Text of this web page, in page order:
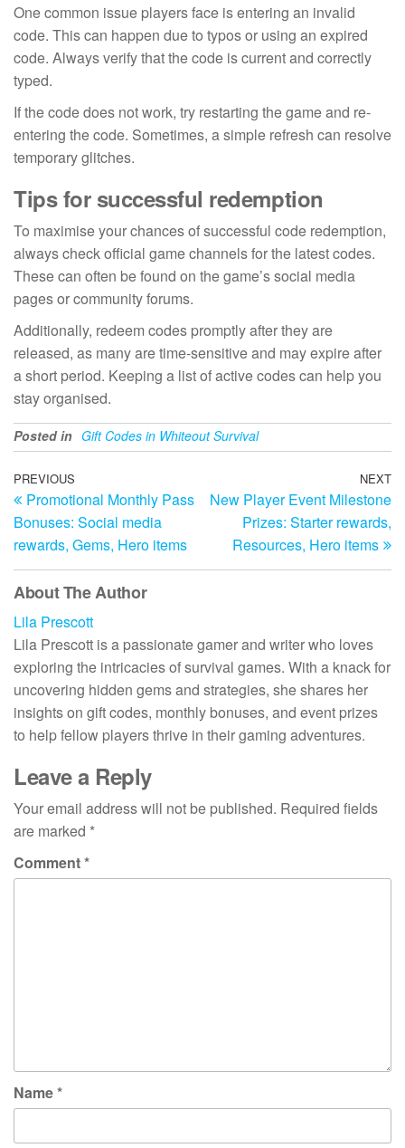
One common issue players face is entering an invalid
code. This can happen due to typos or using an expired
code. Always verify that the code is current and correctly
typed.
If the code does not work, try restarting the game and re-
entering the code. Sometimes, a simple refresh can resolve
temporary glitches.
Tips for successful redemption
To maximise your chances of successful code redemption,
always check official game channels for the latest codes.
These can often be found on the game’s social media
pages or community forums.
Additionally, redeem codes promptly after they are
released, as many are time-sensitive and may expire after
a short period. Keeping a list of active codes can help you
stay organised.
Posted in Gift Codes in Whiteout Survival
Post
navigation
Previous
Post
PREVIOUS
Promotional Monthly Pass
Bonuses: Social media
rewards, Gems, Hero items
NEXT
New Player Event Milestone
Prizes: Starter rewards,
Resources, Hero items
About The Author
Lila Prescott
Lila Prescott is a passionate gamer and writer who loves
exploring the intricacies of survival games. With a knack for
uncovering hidden gems and strategies, she shares her
insights on gift codes, monthly bonuses, and event prizes
to help fellow players thrive in their gaming adventures.
Leave a Reply
Your email address will not be published. Required fields
are marked *
Comment*
Name*